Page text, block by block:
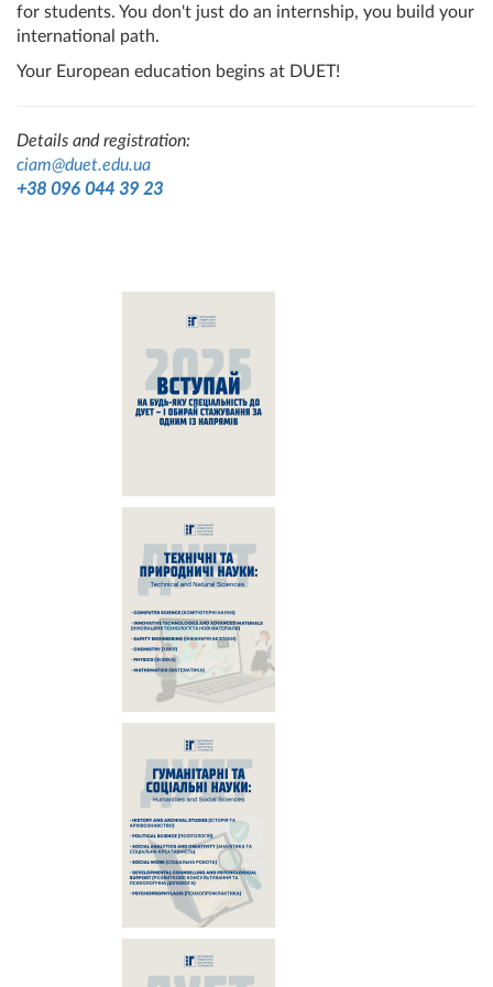
for students. You don't just do an internship, you build your
international path.
Your European education begins at DUET!
Details and registration:
ciam@duet.edu.ua
+38 096 044 39 23